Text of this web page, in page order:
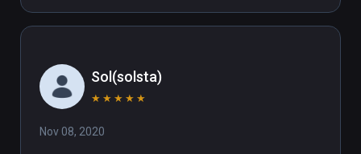
Sol(solsta)
★ ★ ★ ★ ★
Nov 08, 2020